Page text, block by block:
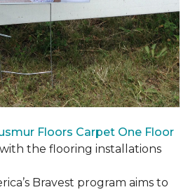
Floors Carpet One Floor
the flooring installations
Bravest program aims to